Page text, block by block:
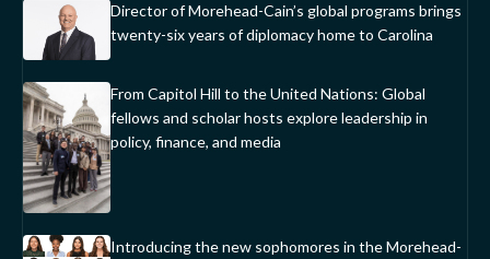
Director of Morehead-Cain’s global programs brings
twenty-six years of diplomacy home to Carolina
From Capitol Hill to the United Nations: Global
fellows and scholar hosts explore leadership in
policy, finance, and media
Introducing the new sophomores in the Morehead-